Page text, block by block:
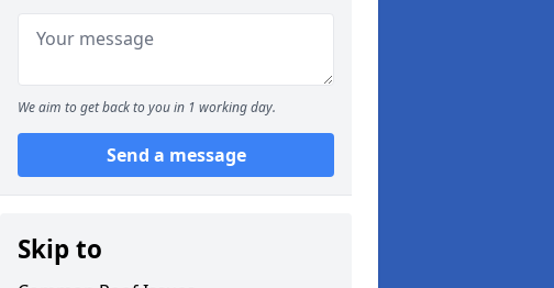
We aim to get back to you in 1 working day.
Send a message
Skip to